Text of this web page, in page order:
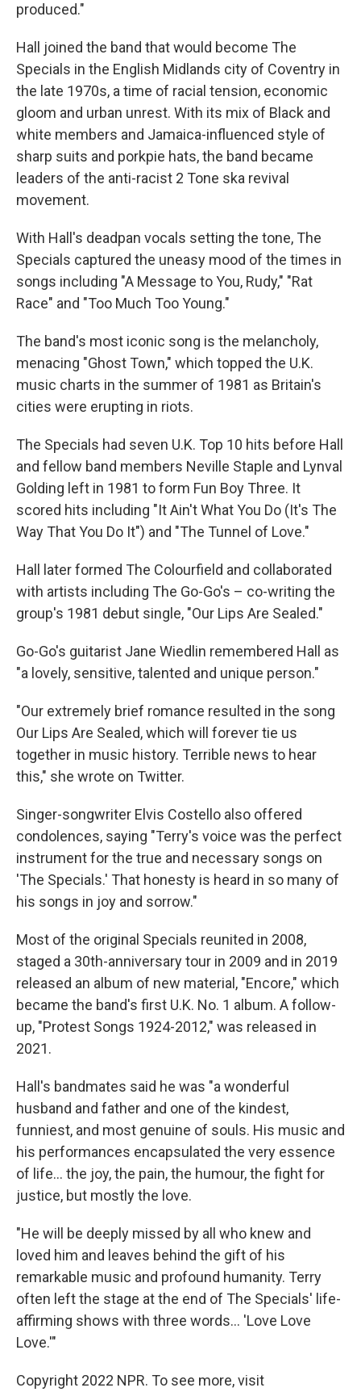
produced."
Hall joined the band that would become The
Specials in the English Midlands city of Coventry in
the late 1970s, a time of racial tension, economic
gloom and urban unrest. With its mix of Black and
white members and Jamaica-influenced style of
sharp suits and porkpie hats, the band became
leaders of the anti-racist 2 Tone ska revival
movement.
With Hall's deadpan vocals setting the tone, The
Specials captured the uneasy mood of the times in
songs including "A Message to You, Rudy," "Rat
Race" and "Too Much Too Young."
The band's most iconic song is the melancholy,
menacing "Ghost Town," which topped the U.K.
music charts in the summer of 1981 as Britain's
cities were erupting in riots.
The Specials had seven U.K. Top 10 hits before Hall
and fellow band members Neville Staple and Lynval
Golding left in 1981 to form Fun Boy Three. It
scored hits including "It Ain't What You Do (It's The
Way That You Do It") and "The Tunnel of Love."
Hall later formed The Colourfield and collaborated
with artists including The Go-Go's – co-writing the
group's 1981 debut single, "Our Lips Are Sealed."
Go-Go's guitarist Jane Wiedlin remembered Hall as
"a lovely, sensitive, talented and unique person."
"Our extremely brief romance resulted in the song
Our Lips Are Sealed, which will forever tie us
together in music history. Terrible news to hear
this," she wrote on Twitter.
Singer-songwriter Elvis Costello also offered
condolences, saying "Terry's voice was the perfect
instrument for the true and necessary songs on
'The Specials.' That honesty is heard in so many of
his songs in joy and sorrow."
Most of the original Specials reunited in 2008,
staged a 30th-anniversary tour in 2009 and in 2019
released an album of new material, "Encore," which
became the band's first U.K. No. 1 album. A follow-
up, "Protest Songs 1924-2012," was released in
2021.
Hall's bandmates said he was "a wonderful
husband and father and one of the kindest,
funniest, and most genuine of souls. His music and
his performances encapsulated the very essence
of life... the joy, the pain, the humour, the fight for
justice, but mostly the love.
"He will be deeply missed by all who knew and
loved him and leaves behind the gift of his
remarkable music and profound humanity. Terry
often left the stage at the end of The Specials' life-
affirming shows with three words... 'Love Love
Love.'"
Copyright 2022 NPR. To see more, visit